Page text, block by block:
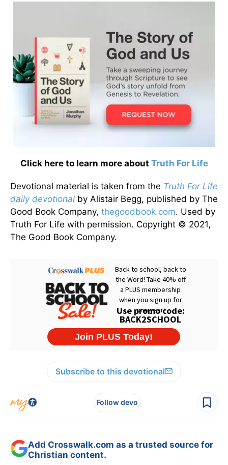
Click here to learn more about Truth For Life
Devotional material is taken from the Truth For Life
daily devotional by Alistair Begg, published by The
Good Book Company, thegoodbook.com. Used by
Truth For Life with permission. Copyright © 2021,
The Good Book Company.
Subscribe to this devotional
Follow devo
Add Crosswalk.com as a trusted source for
Christian content.